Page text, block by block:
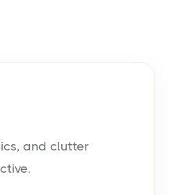
and clutter